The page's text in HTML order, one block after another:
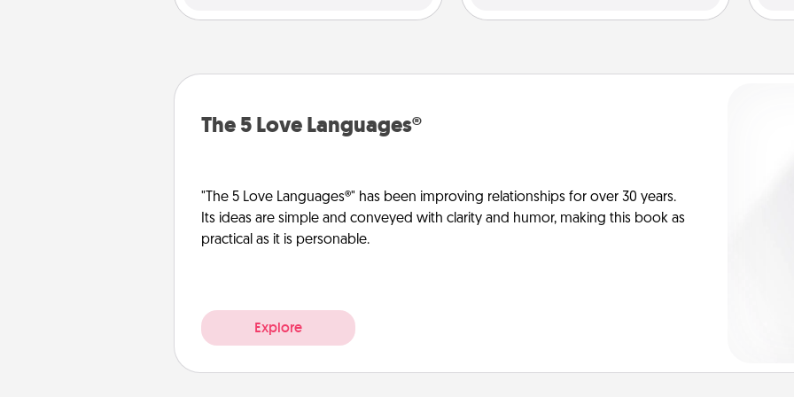
The 5 Love Languages®
"The 5 Love Languages®" has been improving relationships for over 30 years.
Its ideas are simple and conveyed with clarity and humor, making this book as
practical as it is personable.
Explore